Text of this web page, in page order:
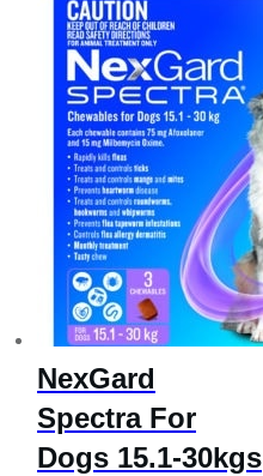
NexGard
Spectra For
Dogs 15.1-30kgs